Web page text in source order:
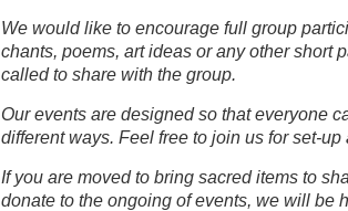
We would like to encourage full group
chants, poems, art ideas or any other short
called to share with the group.
Our events are designed so that everyone
different ways. Feel free to join us for set-up
If you are moved to bring sacred items to
donate to the ongoing of events, we will be